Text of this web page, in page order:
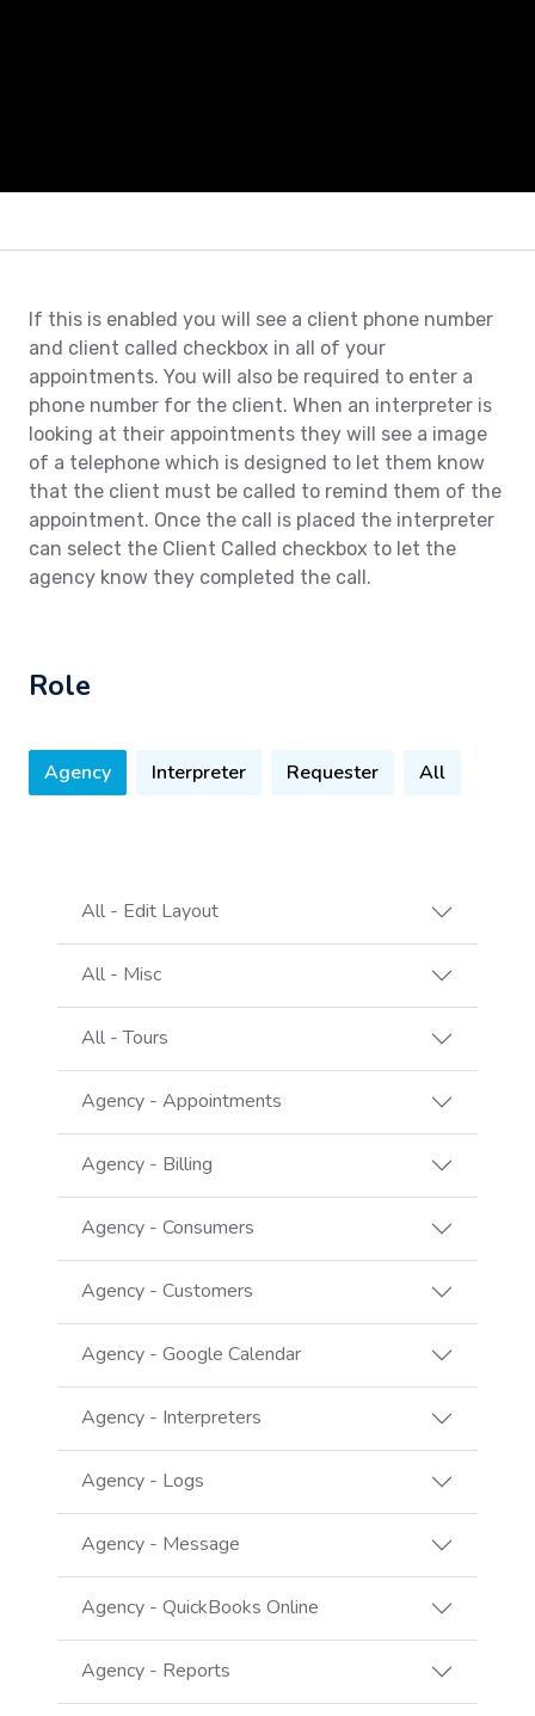
If this is enabled you will see a client phone number
and client called checkbox in all of your
appointments. You will also be required to enter a
phone number for the client. When an interpreter is
looking at their appointments they will see a image
of a telephone which is designed to let them know
that the client must be called to remind them of the
appointment. Once the call is placed the interpreter
can select the Client Called checkbox to let the
agency know they completed the call.
Role
Agency Interpreter Requester All
All - Edit Layout
All - Misc
All - Tours
Agency - Appointments
Agency - Billing
Agency - Consumers
Agency - Customers
Agency - Google Calendar
Agency - Interpreters
Agency - Logs
Agency - Message
Agency - QuickBooks Online
Agency - Reports